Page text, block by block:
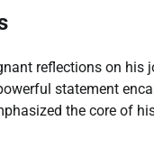
reflections on his
statement
the core of